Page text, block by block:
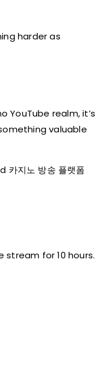
harder as
realm, it’s
valuable
지노 방송 플랫폼
for 10 hours.